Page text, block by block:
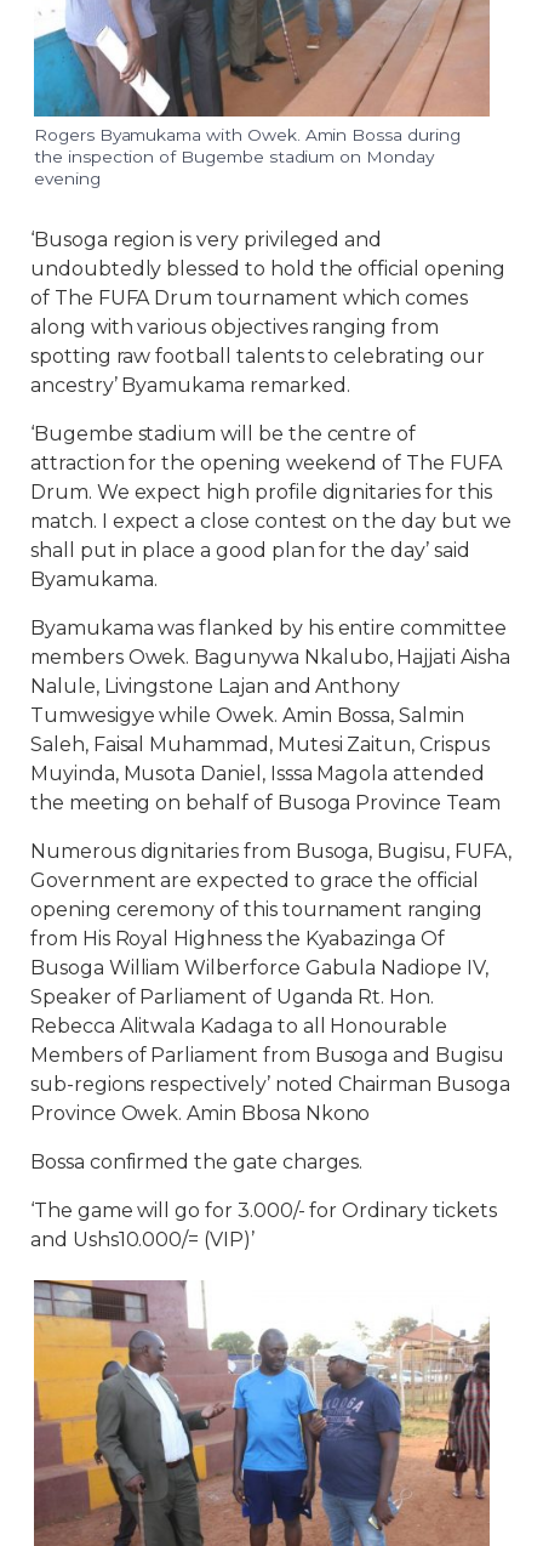
Rogers Byamukama with Owek. Amin Bossa during
the inspection of Bugembe stadium on Monday
evening
‘Busoga region is very privileged and
undoubtedly blessed to hold the official opening
of The FUFA Drum tournament which comes
along with various objectives ranging from
spotting raw football talents to celebrating our
ancestry’ Byamukama remarked.
‘Bugembe stadium will be the centre of
attraction for the opening weekend of The FUFA
Drum. We expect high profile dignitaries for this
match. I expect a close contest on the day but we
shall put in place a good plan for the day’ said
Byamukama.
Byamukama was flanked by his entire committee
members Owek. Bagunywa Nkalubo, Hajjati Aisha
Nalule, Livingstone Lajan and Anthony
Tumwesigye while Owek. Amin Bossa, Salmin
Saleh, Faisal Muhammad, Mutesi Zaitun, Crispus
Muyinda, Musota Daniel, Isssa Magola attended
the meeting on behalf of Busoga Province Team
Numerous dignitaries from Busoga, Bugisu, FUFA,
Government are expected to grace the official
opening ceremony of this tournament ranging
from His Royal Highness the Kyabazinga Of
Busoga William Wilberforce Gabula Nadiope IV,
Speaker of Parliament of Uganda Rt. Hon.
Rebecca Alitwala Kadaga to all Honourable
Members of Parliament from Busoga and Bugisu
sub-regions respectively’ noted Chairman Busoga
Province Owek. Amin Bbosa Nkono
Bossa confirmed the gate charges.
‘The game will go for 3.000/- for Ordinary tickets
and Ushs10.000/= (VIP)’